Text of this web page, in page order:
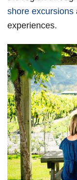
shore excursions
experiences.